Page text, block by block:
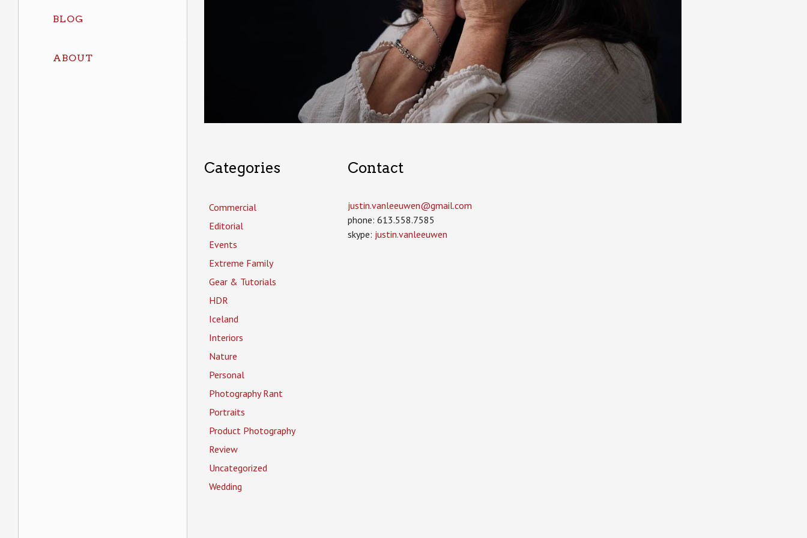
BLOG
ABOUT
Categories
Commercial
Editorial
Events
Extreme Family
Gear & Tutorials
HDR
Iceland
Interiors
Nature
Personal
Photography Rant
Portraits
Product Photography
Review
Uncategorized
Wedding
Contact
justin.vanleeuwen­@gmail.com
phone: 613.558.7585
skype: justin.vanleeuwen